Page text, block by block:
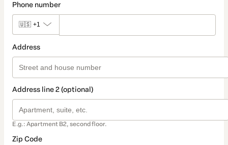
Phone number
🇺🇸 +1
Address
Address line 2 (optional)
E.g.: Apartment B2, second floor.
Zip Code